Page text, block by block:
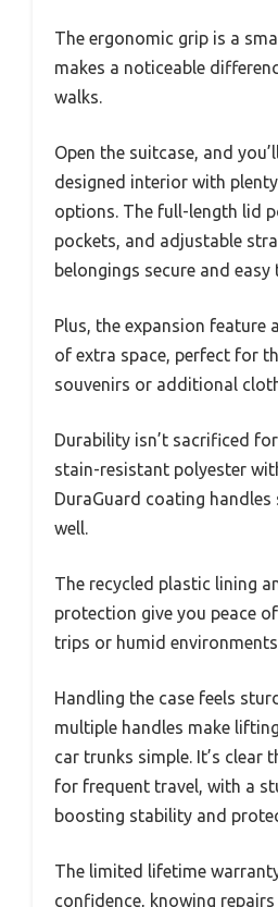
The ergonomic grip is a
makes a noticeable
walks.
Open the suitcase, and
designed interior with
options. The full-length lid
pockets, and adjustable
belongings secure and easy
Plus, the expansion feature
of extra space, perfect for
souvenirs or additional
Durability isn’t sacrificed
stain-resistant polyester
DuraGuard coating handles
well.
The recycled plastic lining
protection give you peace
trips or humid
Handling the case feels
multiple handles make
car trunks simple. It’s clear
for frequent travel, with a
boosting stability and
The limited lifetime
confidence, knowing